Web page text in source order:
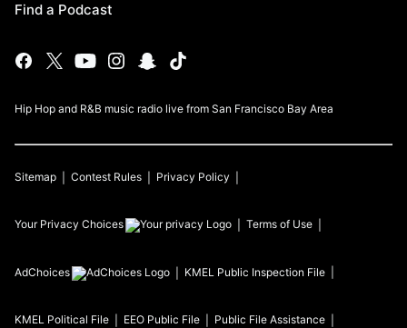
Find a Podcast
Hip Hop and R&B music radio live from San Francisco Bay Area
Sitemap Contest Rules Privacy Policy
Your Privacy Choices Terms of Use
AdChoices KMEL Public Inspection File
KMEL Political File EEO Public File Public File Assistance